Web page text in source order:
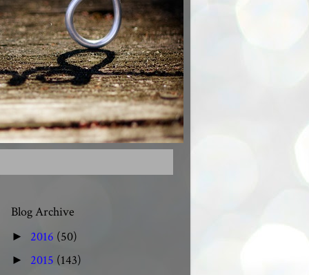
Blog Archive
► 2016 (50)
► 2015 (143)